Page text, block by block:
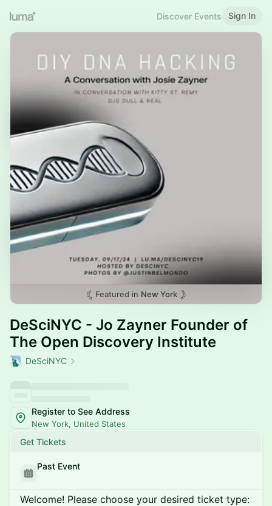
Discover Events Sign In
Featured in New York
DeSciNYC - Jo Zayner Founder of
The Open Discovery Institute
DeSciNYC
Register to See Address
New York, United States
Get Tickets
Past Event
Welcome! Please choose your desired ticket type: